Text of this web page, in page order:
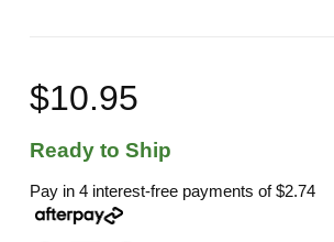
$10.95
Ready to Ship
Pay in 4 interest-free payments of$2.74